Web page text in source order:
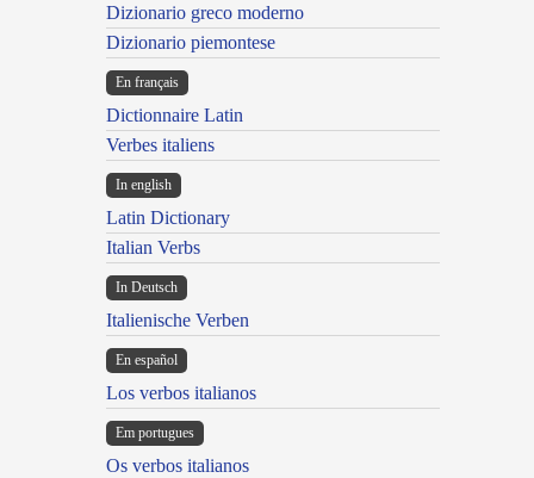
Dizionario greco moderno
Dizionario piemontese
En français
Dictionnaire Latin
Verbes italiens
In english
Latin Dictionary
Italian Verbs
In Deutsch
Italienische Verben
En español
Los verbos italianos
Em portugues
Os verbos italianos